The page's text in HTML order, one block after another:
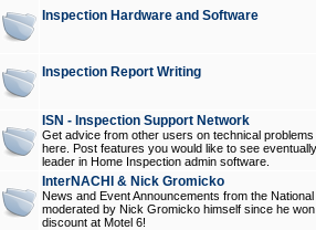
Inspection Hardware and Software
Inspection Report Writing
ISN - Inspection Support Network
Get advice from other users on technical
here. Post features you would like to see
leader in Home Inspection admin software.
InterNACHI & Nick Gromicko
News and Event Announcements from the
moderated by Nick Gromicko himself since he
discount at Motel 6!